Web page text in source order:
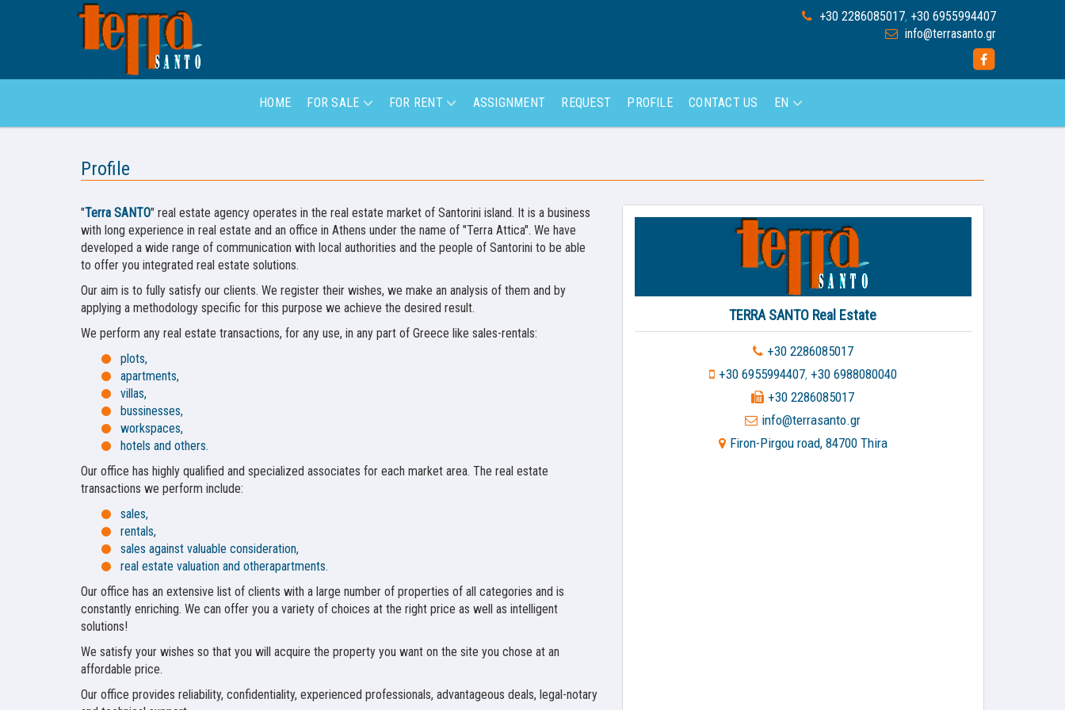
+30 2286085017, +30 6955994407
info@terrasanto.gr
HOME FOR SALE FOR RENT ASSIGNMENT REQUEST PROFILE CONTACT US EN
Profile
"Terra SANTO" real estate agency operates in the real estate market of Santorini island. It is a business
with long experience in real estate and an office in Athens under the name of "Terra Attica". We have
developed a wide range of communication with local authorities and the people of Santorini to be able
to offer you integrated real estate solutions.
Our aim is to fully satisfy our clients. We register their wishes, we make an analysis of them and by
applying a methodology specific for this purpose we achieve the desired result.
We perform any real estate transactions, for any use, in any part of Greece like sales-rentals:
plots,
apartments,
villas,
bussinesses,
workspaces,
hotels and others.
Our office has highly qualified and specialized associates for each market area. The real estate
transactions we perform include:
sales,
rentals,
sales against valuable consideration,
real estate valuation and otherapartments.
Our office has an extensive list of clients with a large number of properties of all categories and is
constantly enriching. We can offer you a variety of choices at the right price as well as intelligent
solutions!
We satisfy your wishes so that you will acquire the property you want on the site you chose at an
affordable price.
Our office provides reliability, confidentiality, experienced professionals, advantageous deals, legal-notary
TERRA SANTO Real Estate
+30 2286085017
+30 6955994407, +30 6988080040
+30 2286085017
info@terrasanto.gr
Firon-Pirgou road, 84700 Thira